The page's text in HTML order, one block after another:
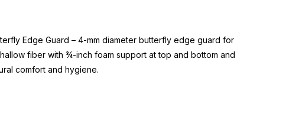
Edge Guard – 4-mm diameter butterfly edge guard for
fiber with ¾-inch foam support at top and bottom and
comfort and hygiene.